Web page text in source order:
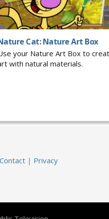
Cat: Nature Art Box
your Nature Art Box to
with natural materials.
Contact | Privacy